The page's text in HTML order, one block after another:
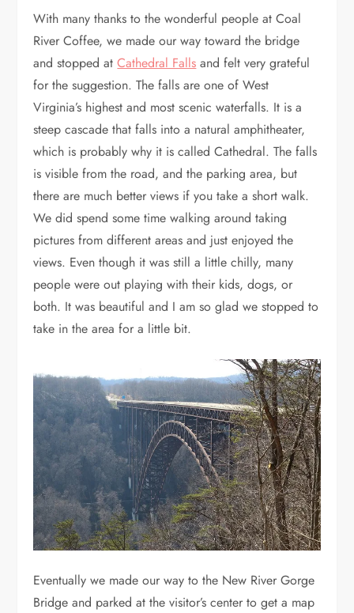
With many thanks to the wonderful people at Coal
River Coffee, we made our way toward the bridge
and stopped atCathedral Falls and felt very grateful
for the suggestion. The falls are one of West
Virginia’s highest and most scenic waterfalls. It is a
steep cascade that falls into a natural amphitheater,
which is probably why it is called Cathedral. The falls
is visible from the road, and the parking area, but
there are much better views if you take a short walk.
We did spend some time walking around taking
pictures from different areas and just enjoyed the
views. Even though it was still a little chilly, many
people were out playing with their kids, dogs, or
both. It was beautiful and I am so glad we stopped to
take in the area for a little bit.
Eventually we made our way to the New River Gorge
Bridge and parked at the visitor’s center to get a map